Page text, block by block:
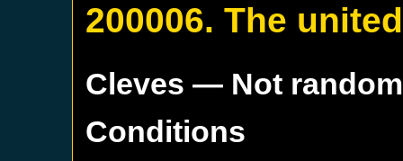
200006. The
Cleves — Not random
Conditions